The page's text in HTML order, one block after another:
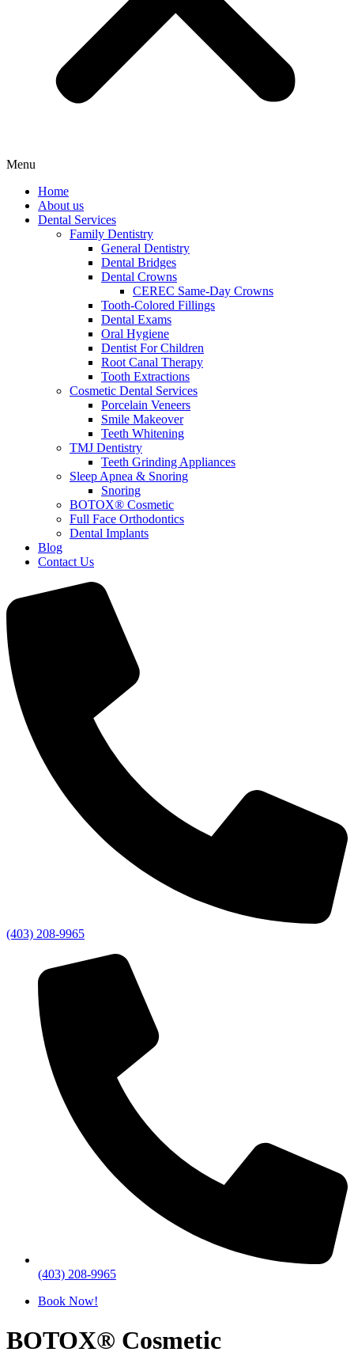
Menu
Home
About us
Dental Services
Family Dentistry
General Dentistry
Dental Bridges
Dental Crowns
CEREC Same-Day Crowns
Tooth-Colored Fillings
Dental Exams
Oral Hygiene
Dentist For Children
Root Canal Therapy
Tooth Extractions
Cosmetic Dental Services
Porcelain Veneers
Smile Makeover
Teeth Whitening
TMJ Dentistry
Teeth Grinding Appliances
Sleep Apnea & Snoring
Snoring
BOTOX® Cosmetic
Full Face Orthodontics
Dental Implants
Blog
Contact Us
(403) 208-9965
(403) 208-9965
Book Now!
BOTOX® Cosmetic